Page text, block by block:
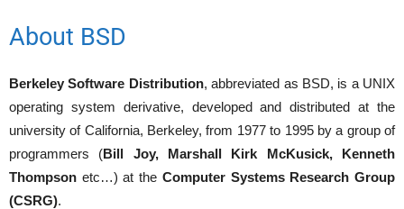
About BSD
Berkeley Software Distribution, abbreviated as BSD, is a UNIX
operating system derivative, developed and distributed at the
university of California, Berkeley, from 1977 to 1995 by a group of
programmers (Bill Joy, Marshall Kirk McKusick, Kenneth
Thompson etc…) at the Computer Systems Research Group
(CSRG).